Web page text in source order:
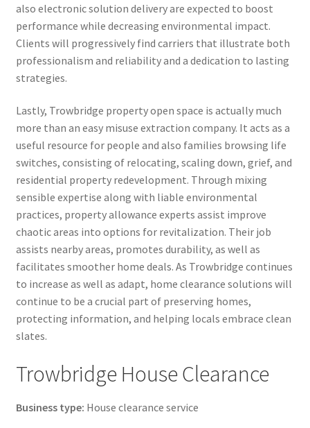
also electronic solution delivery are expected to boost
performance while decreasing environmental impact.
Clients will progressively find carriers that illustrate both
professionalism and reliability and a dedication to lasting
strategies.
Lastly, Trowbridge property open space is actually much
more than an easy misuse extraction company. It acts as a
useful resource for people and also families browsing life
switches, consisting of relocating, scaling down, grief, and
residential property redevelopment. Through mixing
sensible expertise along with liable environmental
practices, property allowance experts assist improve
chaotic areas into options for revitalization. Their job
assists nearby areas, promotes durability, as well as
facilitates smoother home deals. As Trowbridge continues
to increase as well as adapt, home clearance solutions will
continue to be a crucial part of preserving homes,
protecting information, and helping locals embrace clean
slates.
Trowbridge House Clearance
Business type: House clearance service